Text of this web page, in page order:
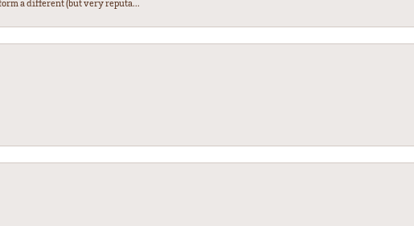
a different (but very reputa...